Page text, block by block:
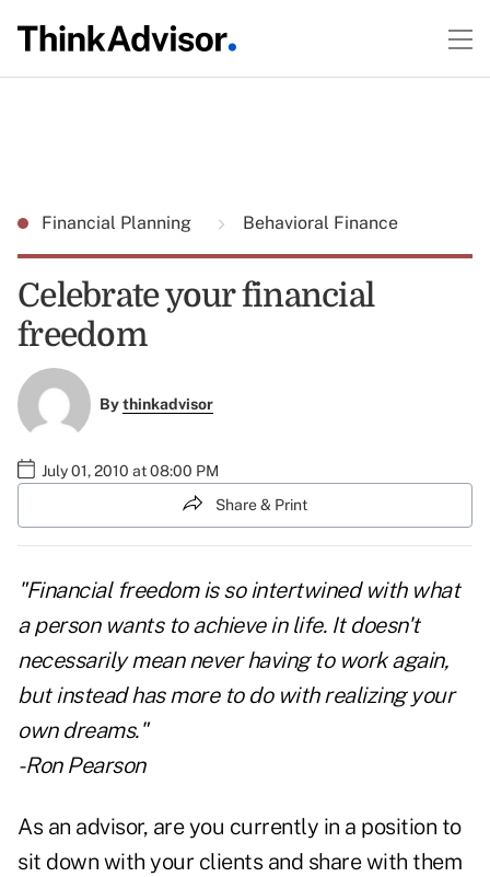
Financial Planning Behavioral Finance
Celebrate your financial
freedom
Bythinkadvisor
July 01, 2010 at 08:00 PM
Share & Print
"Financial freedom is so intertwined with what
a person wants to achieve in life. It doesn't
necessarily mean never having to work again,
but instead has more to do with realizing your
own dreams."
- Ron Pearson
As an advisor, are you currently in a position to
sit down with your clients and share with them